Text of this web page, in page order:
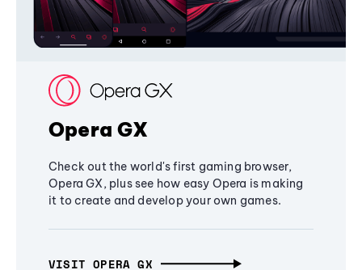
Opera GX
Check out the world's first gaming browser,
Opera GX, plus see how easy Opera is making
it to create and develop your own games.
VISIT OPERA GX